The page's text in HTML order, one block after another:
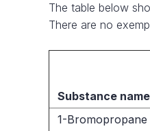
The table below
There are no
Substance name
1-